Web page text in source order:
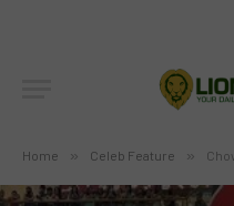
Home » Celeb Feature » Chowking